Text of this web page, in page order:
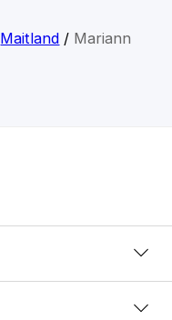
Maitland / Mariann